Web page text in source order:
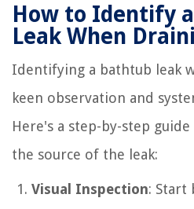
How to Identify
Leak When
Identifying a bathtub leak
keen observation and
Here's a step-by-step
the source of the leak:
Visual Inspection: Start